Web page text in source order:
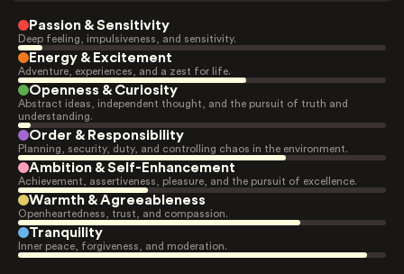
Passion & Sensitivity
Deep feeling, impulsiveness, and sensitivity.
Energy & Excitement
Adventure, experiences, and a zest for life.
Openness & Curiosity
Abstract ideas, independent thought, and the pursuit of truth and
understanding.
Order & Responsibility
Planning, security, duty, and controlling chaos in the environment.
Ambition & Self-Enhancement
Achievement, assertiveness, pleasure, and the pursuit of excellence.
Warmth & Agreeableness
Openheartedness, trust, and compassion.
Tranquility
Inner peace, forgiveness, and moderation.